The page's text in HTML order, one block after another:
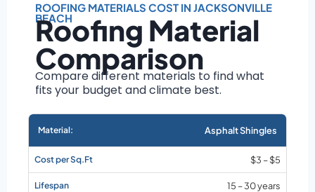
Installation
complexity
Material choice
costs
Market rates as of
ROOFING MATERIALS COST IN JACKSONVILLE
BEACH
Roofing Material
Comparison
Compare different materials to find what
fits your budget and climate best.
Asphalt Shingles
$3 – $5
15 – 30 years